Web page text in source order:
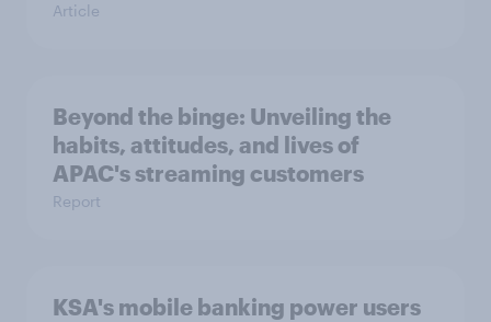
Article
Beyond the binge: Unveiling the
habits, attitudes, and lives of
APAC's streaming customers
Report
KSA's mobile banking power users